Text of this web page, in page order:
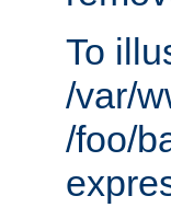
To
/var/
/foo/